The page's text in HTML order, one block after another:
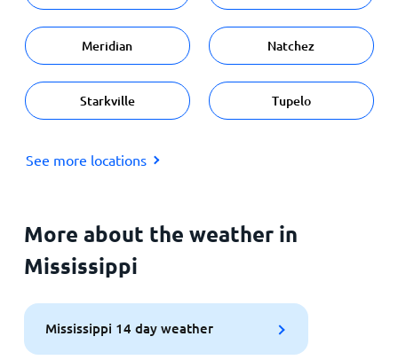
Meridian Natchez
Starkville Tupelo
See more locations
More about the weather in
Mississippi
Mississippi 14 day weather